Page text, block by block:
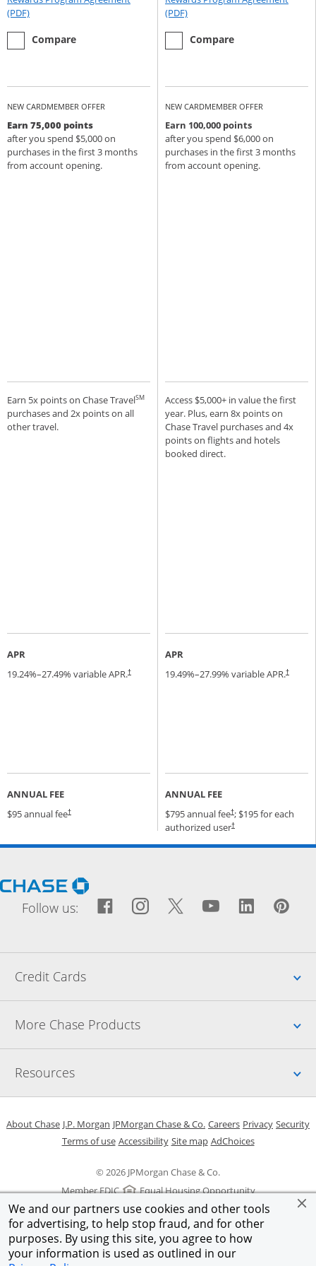
We and our partners use cookies and other tools
for advertising, to help stop fraud, and for other
purposes. By using this site, you agree to how
your information is used as outlined in our
(PDF)Opens Rewards Program Agreement (PDF) in a new window
empty checkbox
Compare
the Chase Sapphire Preferred
NEW CARDMEMBER OFFER
Earn 75,000 points
after you spend $5,000 on
purchases in the first 3 months
from account opening.
Earn 5x points on Chase TravelSM
purchases and 2x points on all
other travel.
APR
19.24%–27.49% variable APR.†
ANNUAL FEE
$95 annual fee†
(PDF)Opens Rewards Program
empty checkbox
Compare
the Chase Sapphire Reserve
NEW CARDMEMBER OFFER
Earn 100,000 points
after you spend $6,000 on
purchases in the first 3 months
from account opening.
Access $5,000+ in value the first
year. Plus, earn 8x points on
Chase Travel purchases and 4x
points on flights and hotels
booked direct.
APR
19.49%–27.99% variable APR.†
ANNUAL FEE
$795 annual fee†; $195 for each
authorized user†
Opens pricing and
Opens Chase.com in a new window
Follow us: Facebook icon links to
Opens Overlay
Instagram icon links
Opens Overlay
Twitter icon
Opens Overlay
YouTube
Opens
Credit Cards
More Chase Products
Resources
© 2026 JPMorgan Chase & Co.
Member FDIC
Equal Housing Opportunity
About ChaseOpens in a new window
J.P. Morgan Opens in a new window
JPMorgan Chase & Co. Opens in a new window
CareersOpens in a new
PrivacyOpens in
Security
Terms of useOpens in a new window
AccessibilityOpens in a new window
Site mapOpens in the same
AdChoicesOpens Overlay